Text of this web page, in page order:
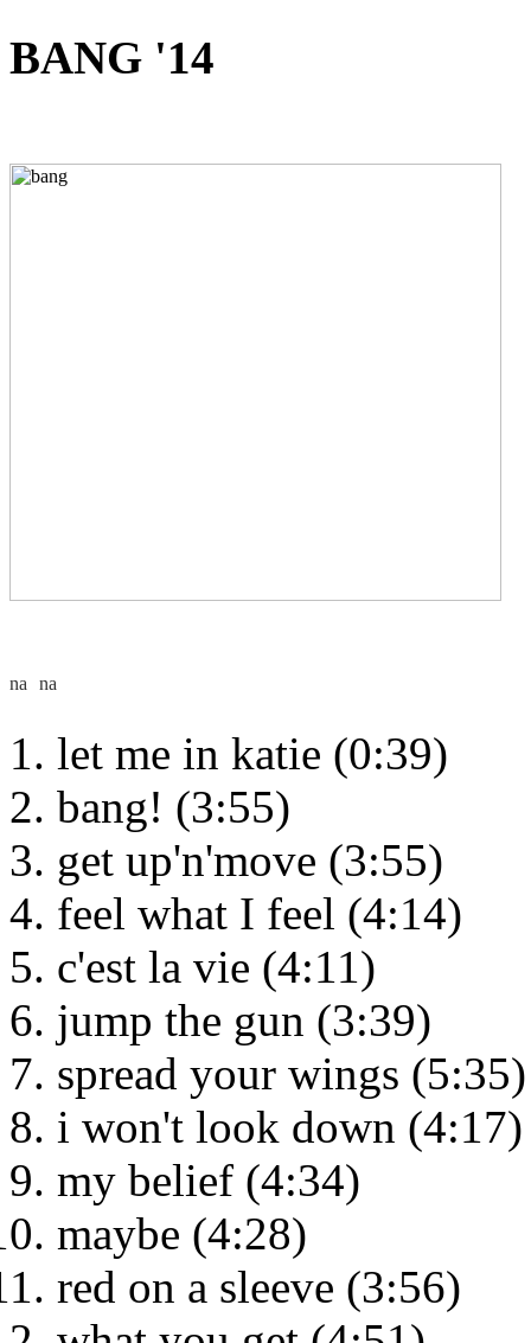
BANG '14
let me in katie (0:39)
bang! (3:55)
get up'n'move (3:55)
feel what I feel (4:14)
c'est la vie (4:11)
jump the gun (3:39)
spread your wings (5:35)
i won't look down (4:17)
my belief (4:34)
maybe (4:28)
red on a sleeve (3:56)